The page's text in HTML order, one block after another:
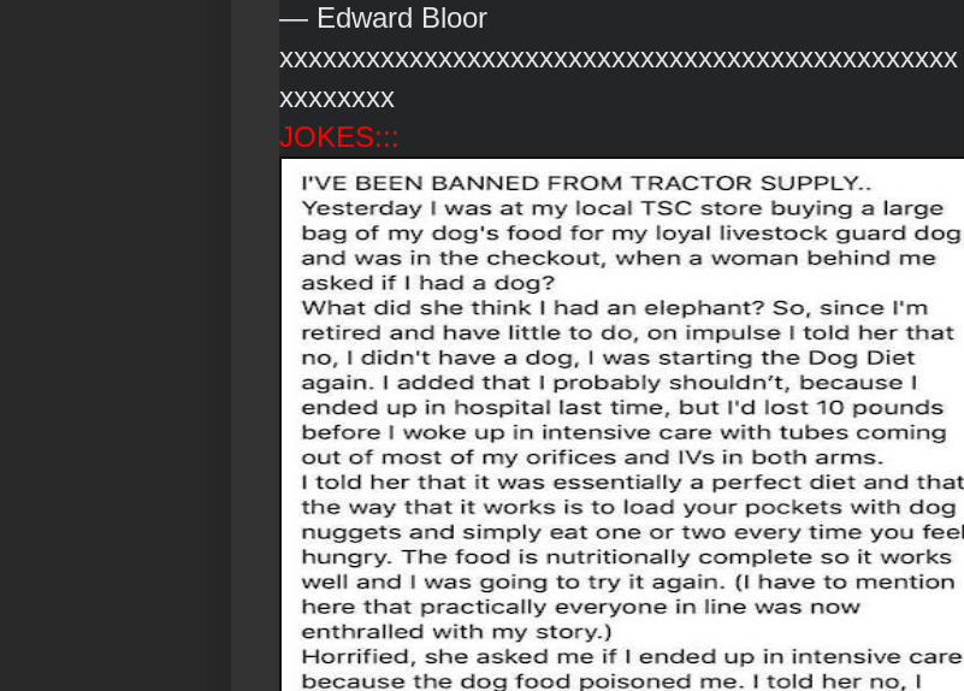
― Edward Bloor
xxxxxxxxxxxxxxxxxxxxxxxxxxxxxxxxxxxxxxxxxxxxxxx
xxxxxxxx
JOKES:::